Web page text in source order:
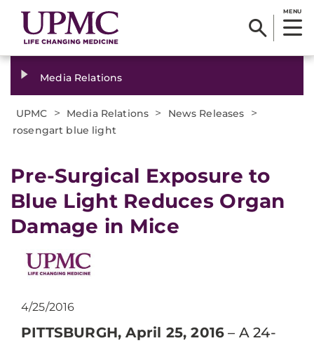
MENU
Media Relations
UPMC > Media Relations > News Releases >
rosengart blue light
​Pre-Surgical Exposure to
Blue Light Reduces Organ
Damage in Mice
4/25/2016
PITTSBURGH, April 25, 2016 – A 24-